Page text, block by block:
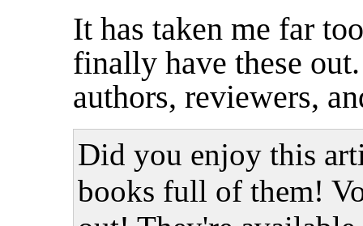
It has taken me far
finally have these
authors, reviewers,
Did you enjoy this
books full of them!